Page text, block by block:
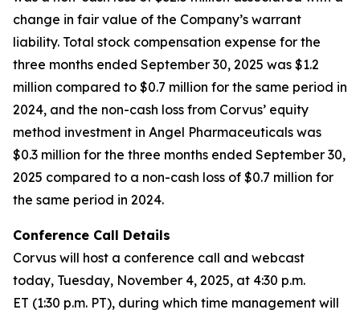
change in fair value of the Company’s warrant
liability. Total stock compensation expense for the
three months ended September 30, 2025 was $1.2
million compared to $0.7 million for the same period in
2024, and the non-cash loss from Corvus’ equity
method investment in Angel Pharmaceuticals was
$0.3 million for the three months ended September 30,
2025 compared to a non-cash loss of $0.7 million for
the same period in 2024.
Conference Call Details
Corvus will host a conference call and webcast
today, Tuesday, November 4, 2025, at 4:30 p.m.
ET (1:30 p.m. PT), during which time management will